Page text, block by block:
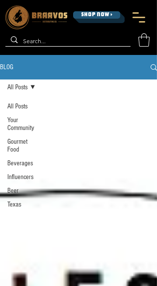
SHOP NOW >
BLOG
All Posts
Your
Community
Gourmet
Food
Beverages
Influencers
Beer
Texas
All Posts